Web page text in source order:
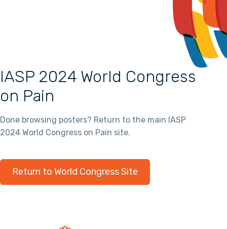
IASP 2024 World Congress
on Pain
Done browsing posters? Return to the main IASP
2024 World Congress on Pain site.
Return to World Congress Site